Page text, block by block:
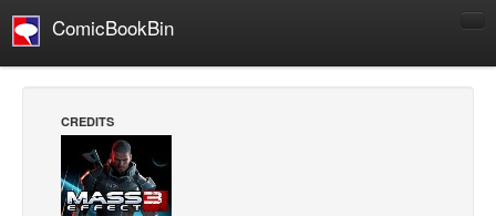
ComicBookBin
Manga
Comics Reviews
European Comics
CREDITS